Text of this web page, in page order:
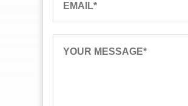
EMAIL*
YOUR MESSAGE*